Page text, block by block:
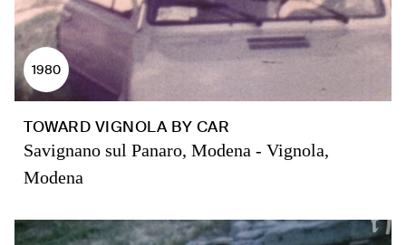
1980
TOWARD VIGNOLA BY CAR
Savignano sul Panaro, Modena - Vignola,
Modena